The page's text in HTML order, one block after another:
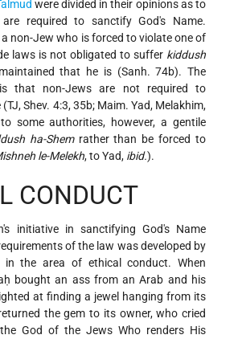
were divided in their opinions as to
required to sanctify God's Name.
non-Jew who is forced to violate one of
laws is not obligated to suffer kiddush
that he is (Sanh. 74b). The
that non-Jews are not required to
Shev. 4:3, 35b; Maim. Yad, Melakhim,
some authorities, however, a gentile
ha-Shemrather than be forced to
le-Melekh, to Yad, ibid.).
CONDUCT
initiative in sanctifying God's Name
of the law was developed by
in the area of ethical conduct. When
bought an ass from an Arab and his
at finding a jewel hanging from its
the gem to its owner, who cried
God of the Jews Who renders His